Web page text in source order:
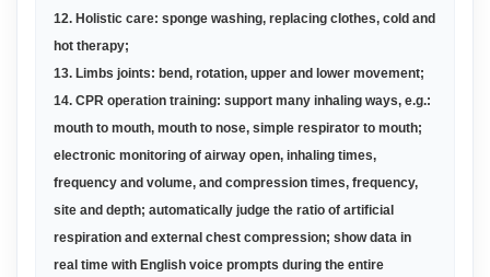
12. Holistic care: sponge washing, replacing clothes, cold and
hot therapy;
13. Limbs joints: bend, rotation, upper and lower movement;
14. CPR operation training: support many inhaling ways, e.g.:
mouth to mouth, mouth to nose, simple respirator to mouth;
electronic monitoring of airway open, inhaling times,
frequency and volume, and compression times, frequency,
site and depth; automatically judge the ratio of artificial
respiration and external chest compression; show data in
real time with English voice prompts during the entire